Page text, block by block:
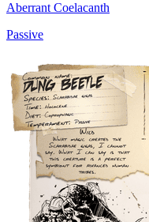
Aberrant Coelacanth
Passive